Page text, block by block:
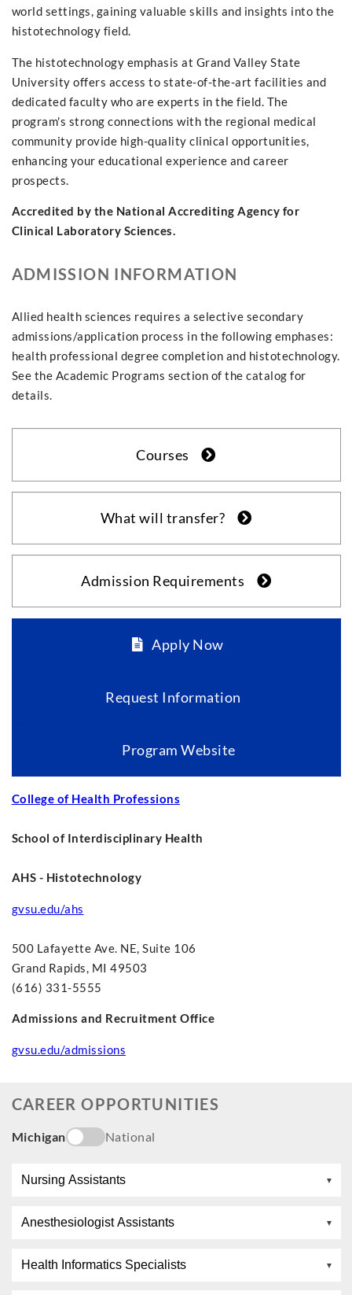
world settings, gaining valuable skills and insights into the
histotechnology field.
The histotechnology emphasis at Grand Valley State
University offers access to state-of-the-art facilities and
dedicated faculty who are experts in the field. The
program's strong connections with the regional medical
community provide high-quality clinical opportunities,
enhancing your educational experience and career
prospects.
Accredited by the National Accrediting Agency for
Clinical Laboratory Sciences.
ADMISSION INFORMATION
Allied health sciences requires a selective secondary
admissions/application process in the following emphases:
health professional degree completion and histotechnology.
See the Academic Programs section of the catalog for
details.
Courses
What will transfer?
Admission Requirements
Apply Now
Request Information
Program Website
College of Health Professions
School of Interdisciplinary Health
AHS - Histotechnology
gvsu.edu/ahs
500 Lafayette Ave. NE, Suite 106
Grand Rapids, MI 49503
(616) 331-5555
Admissions and Recruitment Office
gvsu.edu/admissions
CAREER OPPORTUNITIES
Michigan National
Nursing Assistants
Anesthesiologist Assistants
Health Informatics Specialists